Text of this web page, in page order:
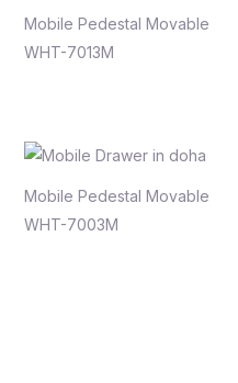
Mobile Pedestal Movable
WHT-7013M
Mobile Pedestal Movable
WHT-7003M